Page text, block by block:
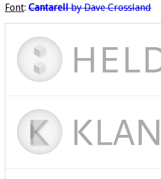
Font: Cantarellby Dave Crossland